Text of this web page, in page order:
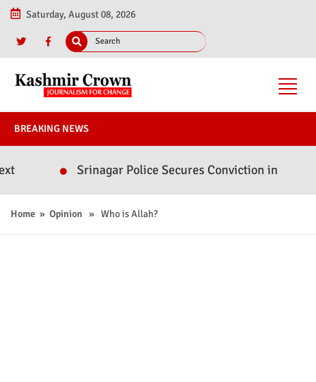
Saturday, August 08, 2026
BREAKING NEWS
Srinagar Police Secures Conviction in 2020 Murder
Home » Opinion » Who is Allah?